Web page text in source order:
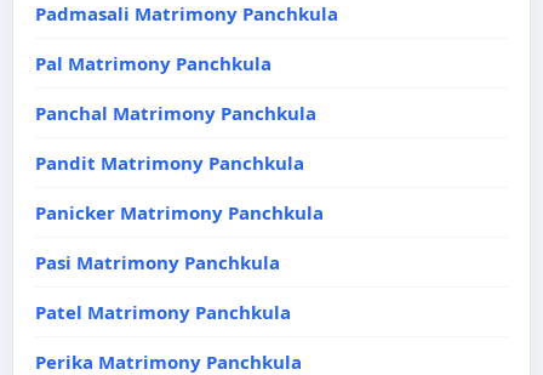
Padmasali Matrimony Panchkula
Pal Matrimony Panchkula
Panchal Matrimony Panchkula
Pandit Matrimony Panchkula
Panicker Matrimony Panchkula
Pasi Matrimony Panchkula
Patel Matrimony Panchkula
Perika Matrimony Panchkula